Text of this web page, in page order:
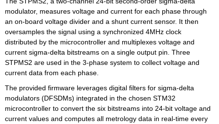
modulator, measures voltage and current for each phase through
an on-board voltage divider and a shunt current sensor. It then
oversamples the signal using a synchronized 4MHz clock
distributed by the microcontroller and multiplexes voltage and
current sigma-delta bitstreams on a single output pin. Three
STPMS2 are used in the 3-phase system to collect voltage and
current data from each phase.
The provided firmware leverages digital filters for sigma-delta
modulators (DFSDMs) integrated in the chosen STM32
microcontroller to convert the six bitstreams into 24-bit voltage and
current values and computes all metrology data in real-time every